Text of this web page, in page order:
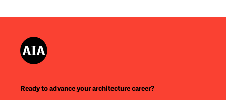
Ready to advance your architecture career?